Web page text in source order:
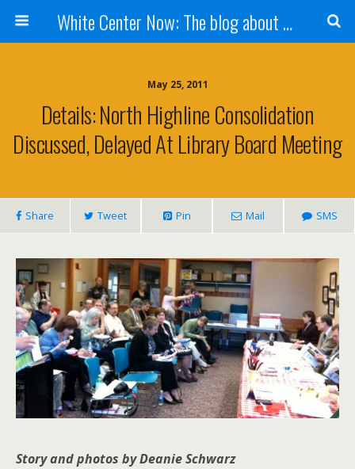
White Center Now: The blog about White Center
May 25, 2011
Details: North Highline Consolidation
Discussed, Delayed At Library Board Meeting
Share Tweet Pin Mail SMS
Story and photos by Deanie Schwarz